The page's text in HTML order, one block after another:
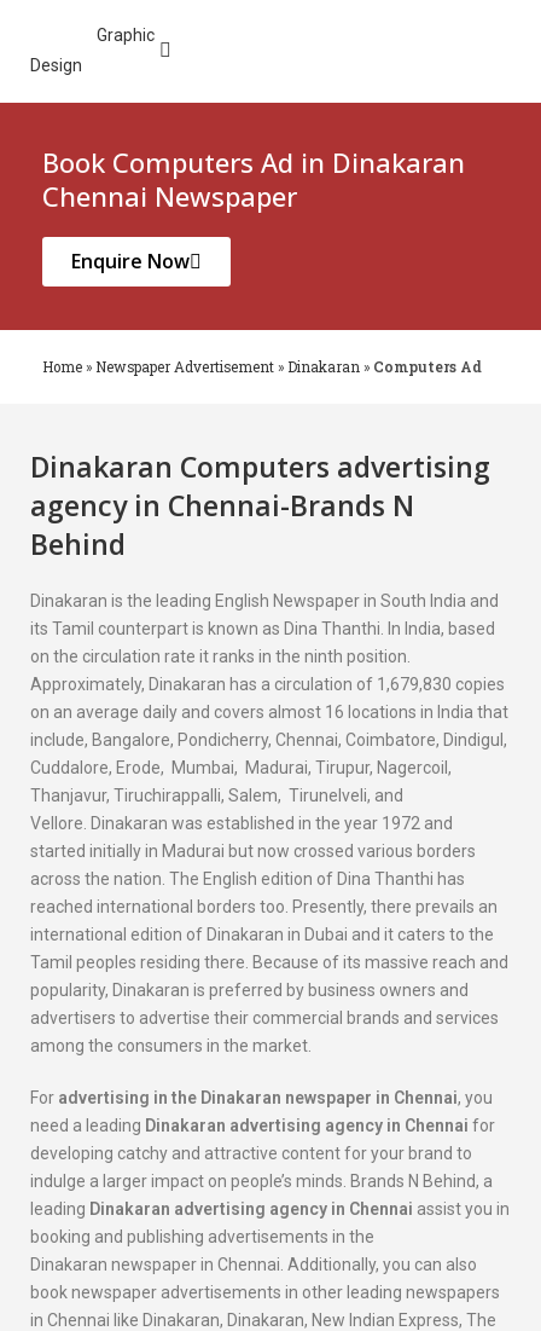
Graphic
Design
Book Computers Ad in Dinakaran
Chennai Newspaper
Enquire Now
Home » Newspaper Advertisement » Dinakaran » Computers Ad
Dinakaran Computers advertising
agency in Chennai-Brands N
Behind
Dinakaran is the leading English Newspaper in South India and
its Tamil counterpart is known as Dina Thanthi. In India, based
on the circulation rate it ranks in the ninth position.
Approximately, Dinakaran has a circulation of 1,679,830 copies
on an average daily and covers almost 16 locations in India that
include, Bangalore, Pondicherry, Chennai, Coimbatore, Dindigul,
Cuddalore, Erode, Mumbai, Madurai, Tirupur, Nagercoil,
Thanjavur, Tiruchirappalli, Salem, Tirunelveli, and
Vellore. Dinakaran was established in the year 1972 and
started initially in Madurai but now crossed various borders
across the nation. The English edition of Dina Thanthi has
reached international borders too. Presently, there prevails an
international edition of Dinakaran in Dubai and it caters to the
Tamil peoples residing there. Because of its massive reach and
popularity, Dinakaran is preferred by business owners and
advertisers to advertise their commercial brands and services
among the consumers in the market.
For advertising in the Dinakaran newspaper in Chennai, you
need a leading Dinakaran advertising agency in Chennai for
developing catchy and attractive content for your brand to
indulge a larger impact on people’s minds. Brands N Behind, a
leading Dinakaran advertising agency in Chennai assist you in
booking and publishing advertisements in the
Dinakaran newspaper in Chennai. Additionally, you can also
book newspaper advertisements in other leading newspapers
in Chennai like Dinakaran, Dinakaran, New Indian Express, The